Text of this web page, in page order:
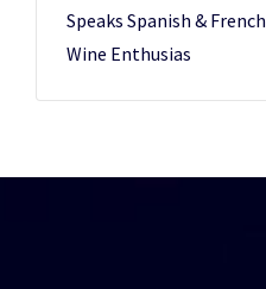
Speaks Spanish & French
Wine Enthusias